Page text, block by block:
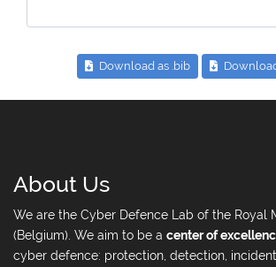
Download as .bib
About Us
We are the Cyber Defence Lab of the Royal
(Belgium). We aim to be a center of
cyber defence: protection, detection,